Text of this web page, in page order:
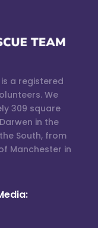
a registered
We
309 square
in the
South, from
Manchester in